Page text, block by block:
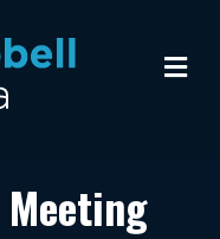
M
e
Meeting